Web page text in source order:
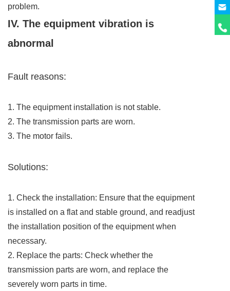
problem.
IV. The equipment vibration is
abnormal
Fault reasons:
1. The equipment installation is not stable.
2. The transmission parts are worn.
3. The motor fails.
Solutions:
1. Check the installation: Ensure that the equipment
is installed on a flat and stable ground, and readjust
the installation position of the equipment when
necessary.
2. Replace the parts: Check whether the
transmission parts are worn, and replace the
severely worn parts in time.